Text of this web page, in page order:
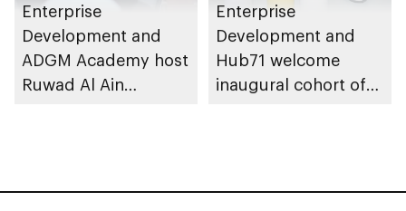
Enterprise
Development and
ADGM Academy host
Ruwad Al Ain
Enterprise
Development and
Hub71 welcome
inaugural cohort of